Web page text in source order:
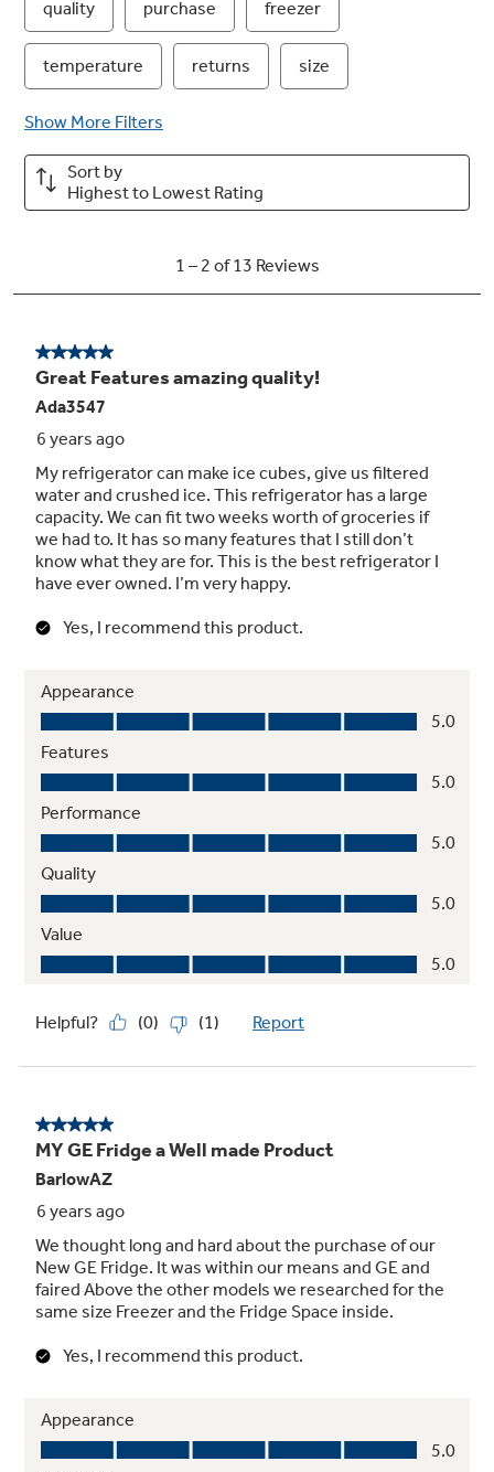
Quick Ice option
Makes ice up to 50% faster than normal
settings-ideal for entertaining
Full-extension freezer baskets
Extends 12" to 16" beyond the cabinet,
providing easy loading and unloading